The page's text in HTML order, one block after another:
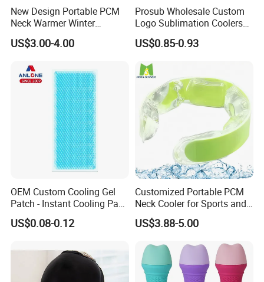
New Design Portable PCM
Neck Warmer Winter
Heating Warm Ring Neck
Hanging Hand Warmer
US$3.00-4.00
Prosub Wholesale Custom
Logo Sublimation Coolers
with Zipper 12oz Blanks
Neoprene Can Coolers Bag
Bottle
US$0.85-0.93
OEM Custom Cooling Gel
Patch - Instant Cooling Pad
for Forehead & Body,
Portable Pain Relief Cold
Hydrogel Sticker
US$0.08-0.12
Customized Portable PCM
Neck Cooler for Sports and
Outdoors
US$3.88-5.00